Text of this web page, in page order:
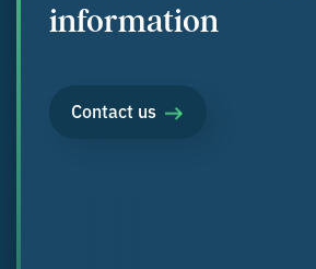
information
Contact us